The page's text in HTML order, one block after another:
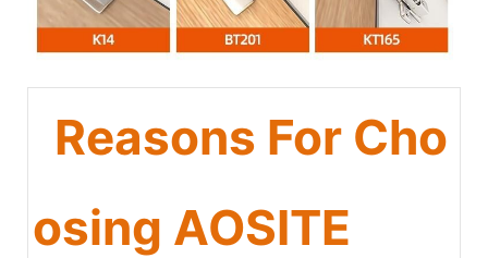
Reasons For Cho
osing AOSITE